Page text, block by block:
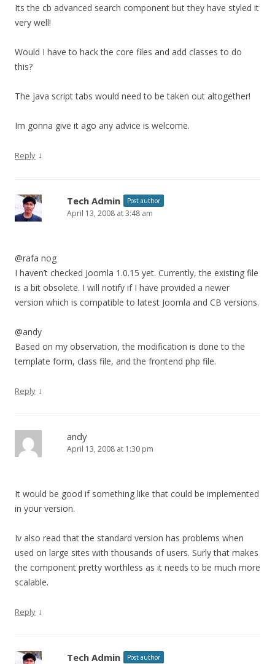
Its the cb advanced search component but they have styled it
very well!
Would I have to hack the core files and add classes to do
this?
The java script tabs would need to be taken out altogether!
Im gonna give it ago any advice is welcome.
Reply ↓
Tech Admin Post author
April 13, 2008 at 3:48 am
@rafa nog
I haven’t checked Joomla 1.0.15 yet. Currently, the existing file
is a bit obsolete. I will notify if I have provided a newer
version which is compatible to latest Joomla and CB versions.
@andy
Based on my observation, the modification is done to the
template form, class file, and the frontend php file.
Reply ↓
andy
April 13, 2008 at 1:30 pm
It would be good if something like that could be implemented
in your version.
Iv also read that the standard version has problems when
used on large sites with thousands of users. Surly that makes
the component pretty worthless as it needs to be much more
scalable.
Reply ↓
Tech Admin Post author